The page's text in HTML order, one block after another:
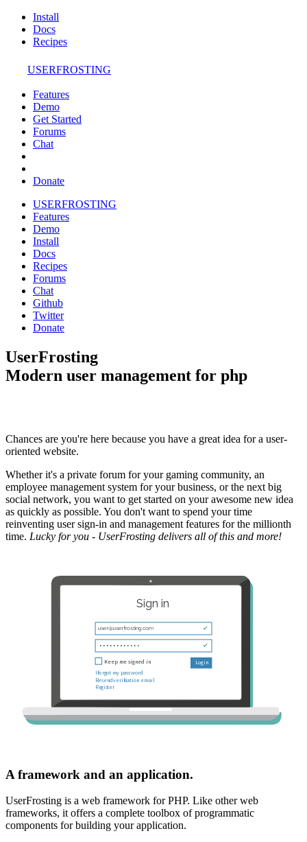
Install
Docs
Recipes
USERFROSTING
Features
Demo
Get Started
Forums
Chat
Donate
USERFROSTING
Features
Demo
Install
Docs
Recipes
Forums
Chat
Github
Twitter
Donate
UserFrosting
Modern user management for php
Chances are you're here because you have a great idea for a user-
oriented website.
Whether it's a private forum for your gaming community, an
employee management system for your business, or the next big
social network, you want to get started on your awesome new idea
as quickly as possible. You don't want to spend your time
reinventing user sign-in and management features for the millionth
time. Lucky for you - UserFrosting delivers all of this and more!
A framework and an application.
UserFrosting is a web framework for PHP. Like other web
frameworks, it offers a complete toolbox of programmatic
components for building your application.